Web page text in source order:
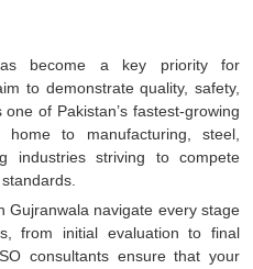
become a key priority for
to demonstrate quality, safety,
of Pakistan’s fastest-growing
to manufacturing, steel,
industries striving to compete
Gujranwala navigate every stage
from initial evaluation to final
consultants ensure that your